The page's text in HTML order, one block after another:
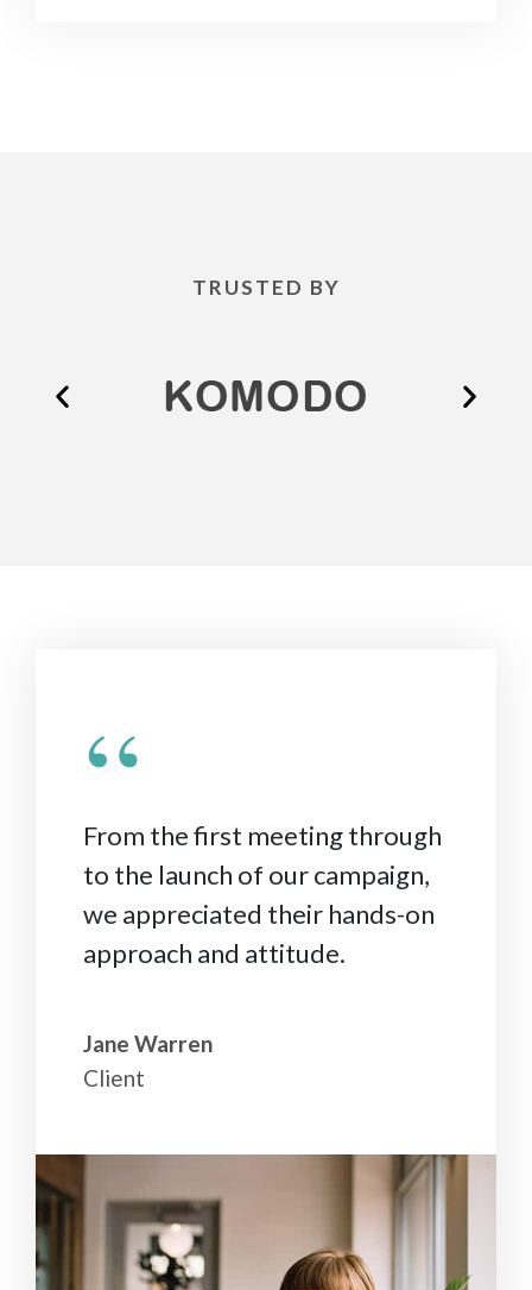
TRUSTED BY
“
From the first meeting through
to the launch of our campaign,
we appreciated their hands-on
approach and attitude.
Jane Warren
Client